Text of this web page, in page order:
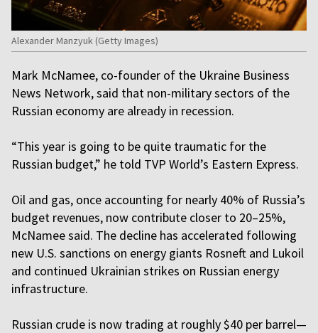
Alexander Manzyuk (Getty Images)
Mark McNamee, co-founder of the Ukraine Business
News Network, said that non-military sectors of the
Russian economy are already in recession.
“This year is going to be quite traumatic for the
Russian budget,” he told TVP World’s Eastern Express.
Oil and gas, once accounting for nearly 40% of Russia’s
budget revenues, now contribute closer to 20–25%,
McNamee said. The decline has accelerated following
new U.S. sanctions on energy giants Rosneft and Lukoil
and continued Ukrainian strikes on Russian energy
infrastructure.
Russian crude is now trading at roughly $40 per barrel—